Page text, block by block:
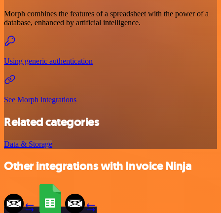
Morph combines the features of a spreadsheet with the power of a
database, enhanced by artificial intelligence.
Using generic authentication
See Morph integrations
Related categories
Data & Storage
Other integrations with Invoice Ninja